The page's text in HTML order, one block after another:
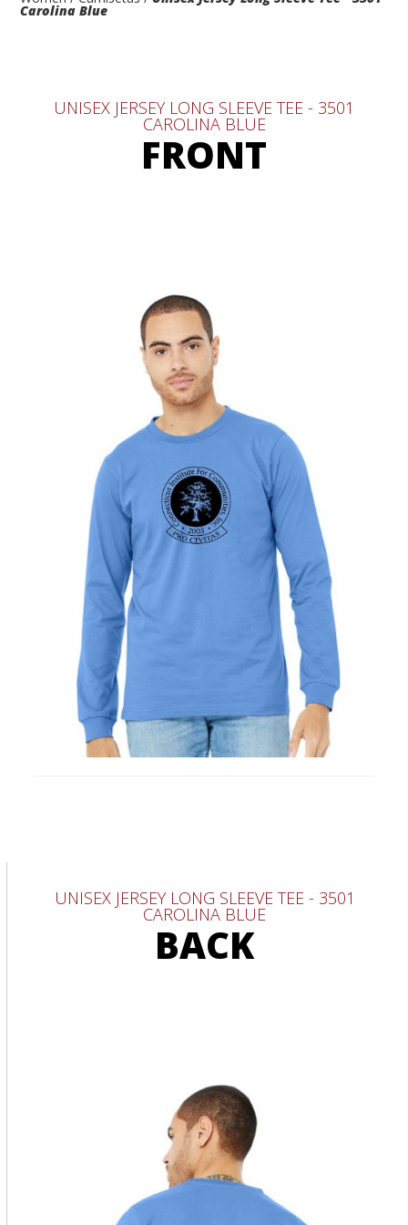
Carolina Blue
UNISEX JERSEY LONG SLEEVE TEE - 3501
CAROLINA BLUE
FRONT
UNISEX JERSEY LONG SLEEVE TEE - 3501
CAROLINA BLUE
BACK